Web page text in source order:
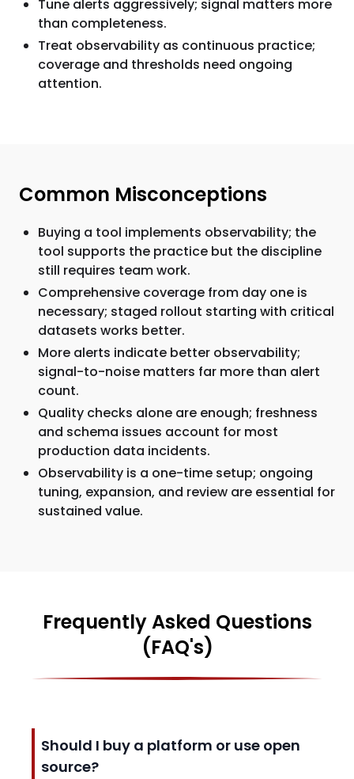
Tune alerts aggressively; signal matters more
than completeness.
Treat observability as continuous practice;
coverage and thresholds need ongoing
attention.
Common Misconceptions
Buying a tool implements observability; the
tool supports the practice but the discipline
still requires team work.
Comprehensive coverage from day one is
necessary; staged rollout starting with critical
datasets works better.
More alerts indicate better observability;
signal-to-noise matters far more than alert
count.
Quality checks alone are enough; freshness
and schema issues account for most
production data incidents.
Observability is a one-time setup; ongoing
tuning, expansion, and review are essential for
sustained value.
Frequently Asked Questions
(FAQ's)
Should I buy a platform or use open
source?